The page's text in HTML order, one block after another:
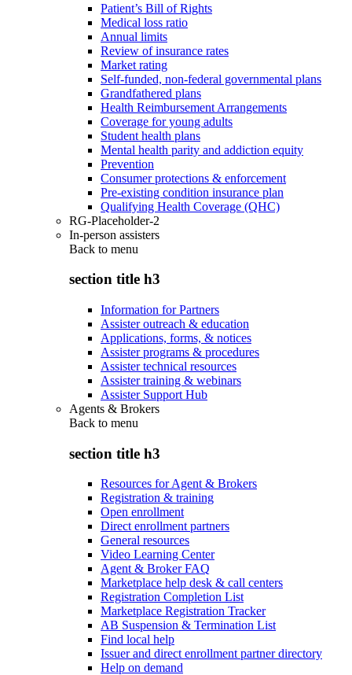
Patient’s Bill of Rights
Medical loss ratio
Annual limits
Review of insurance rates
Market rating
Self-funded, non-federal governmental plans
Grandfathered plans
Health Reimbursement Arrangements
Coverage for young adults
Student health plans
Mental health parity and addiction equity
Prevention
Consumer protections & enforcement
Pre-existing condition insurance plan
Qualifying Health Coverage (QHC)
RG-Placeholder-2
In-person assisters
Back to menu
section title h3
Information for Partners
Assister outreach & education
Applications, forms, & notices
Assister programs & procedures
Assister technical resources
Assister training & webinars
Assister Support Hub
Agents & Brokers
Back to menu
section title h3
Resources for Agent & Brokers
Registration & training
Open enrollment
Direct enrollment partners
General resources
Video Learning Center
Agent & Broker FAQ
Marketplace help desk & call centers
Registration Completion List
Marketplace Registration Tracker
AB Suspension & Termination List
Find local help
Issuer and direct enrollment partner directory
Help on demand